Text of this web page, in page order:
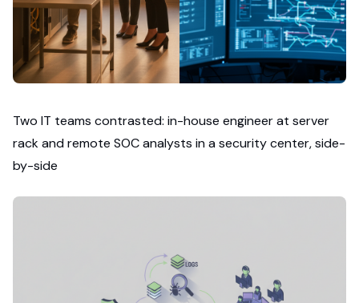
Two IT teams contrasted: in-house engineer at server
rack and remote SOC analysts in a security center, side-
by-side